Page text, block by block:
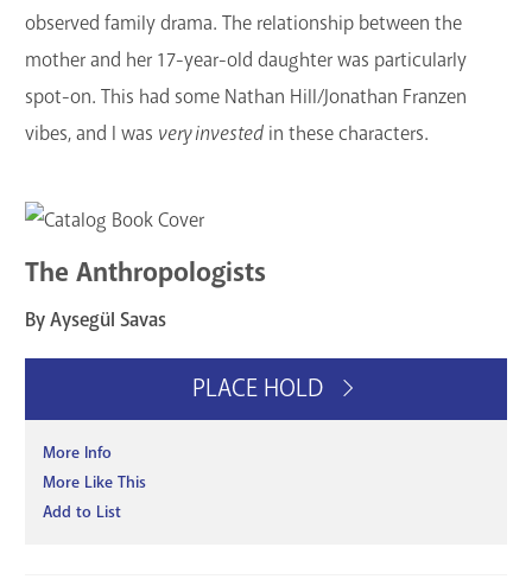
observed family drama. The relationship between the
mother and her 17-year-old daughter was particularly
spot-on. This had some Nathan Hill/Jonathan Franzen
vibes, and I was very invested in these characters.
The Anthropologists
By Aysegül Savas
PLACE HOLD
More Info
More Like This
Add to List